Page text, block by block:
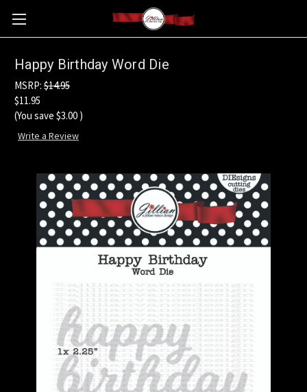
Happy Birthday Word Die
MSRP: $14.95
$11.95
(You save $3.00 )
Write a Review